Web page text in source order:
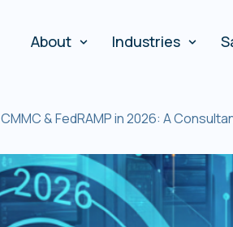
About Industries
& FedRAMP in 2026: A